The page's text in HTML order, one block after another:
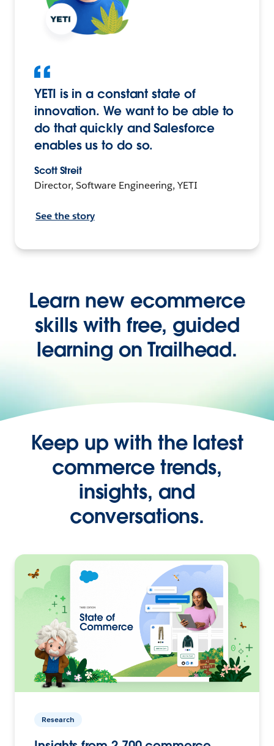
YETI is in a constant state of
innovation. We want to be able to
do that quickly and Salesforce
enables us to do so.
Scott Streit
Director, Software Engineering, YETI
See the story
Learn new ecommerce
skills with free, guided
learning on Trailhead.
Keep up with the latest
commerce trends,
insights, and
conversations.
Research